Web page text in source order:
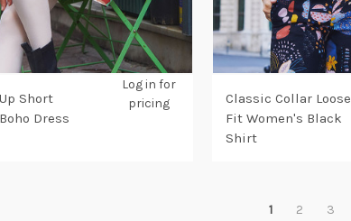
Short
Dress
Log in for
pricing
Classic Collar Loose
Fit Women's Black
Shirt
1 2 3